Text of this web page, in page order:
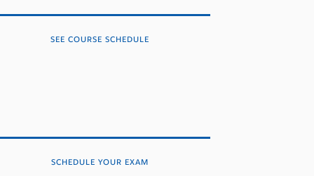
SEE COURSE SCHEDULE
SCHEDULE YOUR EXAM